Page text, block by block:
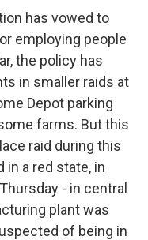
has vowed to
employing people
the policy has
in smaller raids at
Depot parking
farms. But this
raid during this
in a red state, in
- in central
plant was
of being in